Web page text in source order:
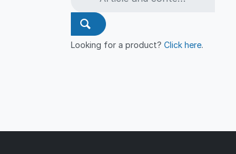
Looking for a product?Click here.